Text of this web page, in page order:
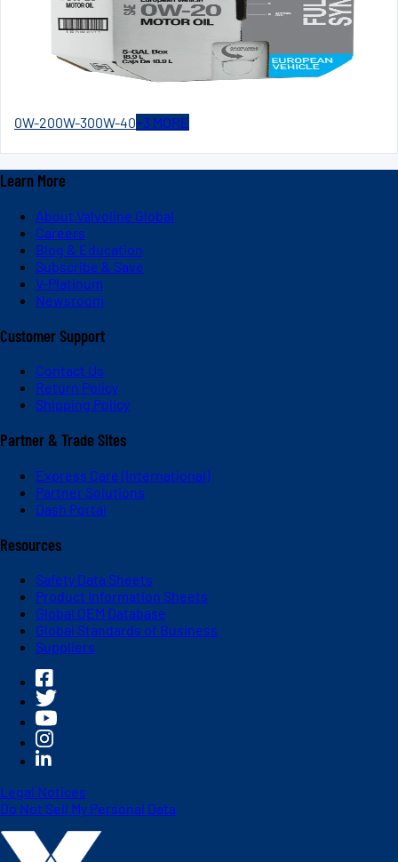
0W-200W-300W-40+3 MORE
Learn More
About Valvoline Global
Careers
Blog & Education
Subscribe & Save
V-Platinum
Newsroom
Customer Support
Contact Us
Return Policy
Shipping Policy
Partner & Trade Sites
Express Care (International)
Partner Solutions
Dash Portal
Resources
Safety Data Sheets
Product Information Sheets
Global OEM Database
Global Standards of Business
Suppliers
Legal Notices
Do Not Sell My Personal Data